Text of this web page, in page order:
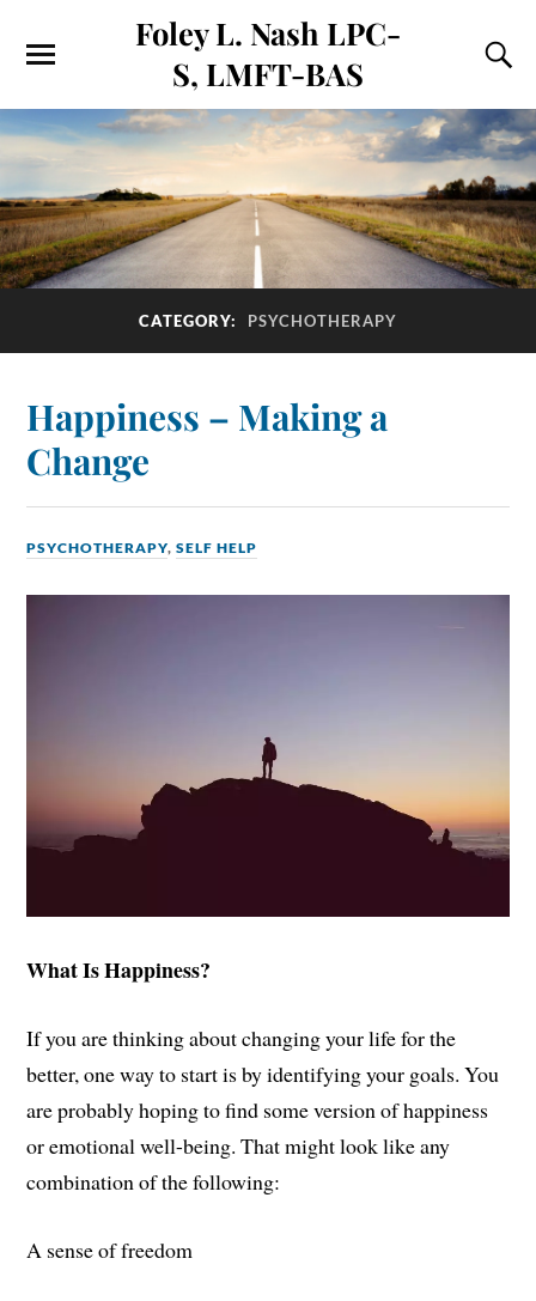
Foley L. Nash LPC-
S, LMFT-BAS
CATEGORY: PSYCHOTHERAPY
Happiness – Making a
Change
PSYCHOTHERAPY,SELF HELP
What Is Happiness?
If you are thinking about changing your life for the
better, one way to start is by identifying your goals. You
are probably hoping to find some version of happiness
or emotional well-being. That might look like any
combination of the following:
A sense of freedom